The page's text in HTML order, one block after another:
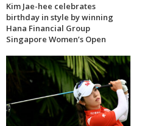
Kim Jae-hee celebrates
birthday in style by winning
Hana Financial Group
Singapore Women’s Open